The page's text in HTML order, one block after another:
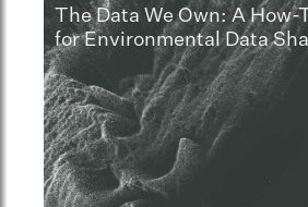
The Data We Own: A How-
for Environmental Data